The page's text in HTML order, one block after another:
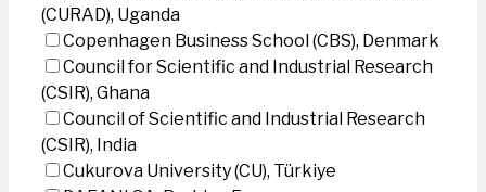
(CURAD), Uganda
Copenhagen Business School (CBS), Denmark
Council for Scientific and Industrial Research
(CSIR), Ghana
Council of Scientific and Industrial Research
(CSIR), India
Cukurova University (CU), Türkiye